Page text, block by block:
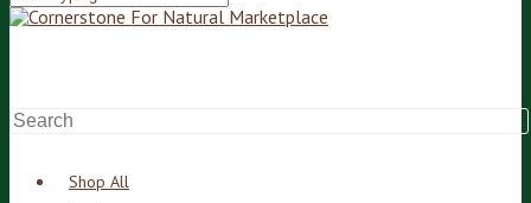
Shop All